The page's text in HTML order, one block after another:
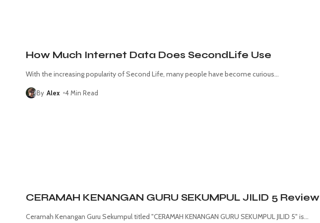
How Much Internet Data Does SecondLife Use
With the increasing popularity of Second Life, many people have become curious…
By Alex 4 Min Read
CERAMAH KENANGAN GURU SEKUMPUL JILID 5 Review
Ceramah Kenangan Guru Sekumpul titled "CERAMAH KENANGAN GURU SEKUMPUL JILID 5" is…